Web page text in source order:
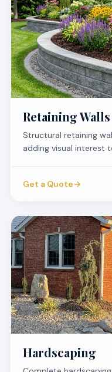
Retaining Walls
Structural retaining
adding visual interest
Get a Quote→
Hardscaping